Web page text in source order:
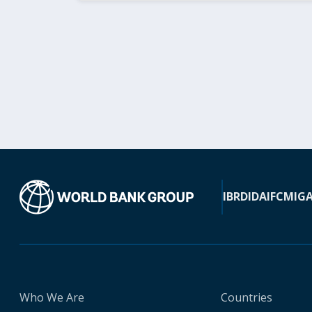
IBRDIDAIFC
Who We Are Countries